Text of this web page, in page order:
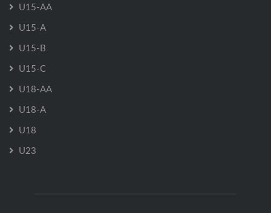
U15-AA
U15-A
U15-B
U15-C
U18-AA
U18-A
U18
U23